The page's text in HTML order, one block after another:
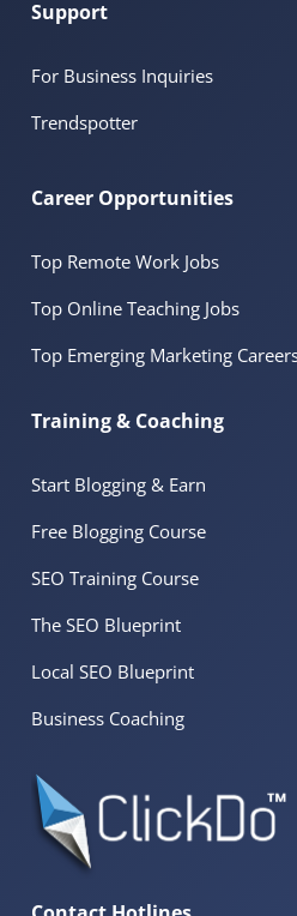
Support
For Business Inquiries
Trendspotter
Career Opportunities
Top Remote Work Jobs
Top Online Teaching Jobs
Top Emerging Marketing
Training & Coaching
Start Blogging & Earn
Free Blogging Course
SEO Training Course
The SEO Blueprint
Local SEO Blueprint
Business Coaching